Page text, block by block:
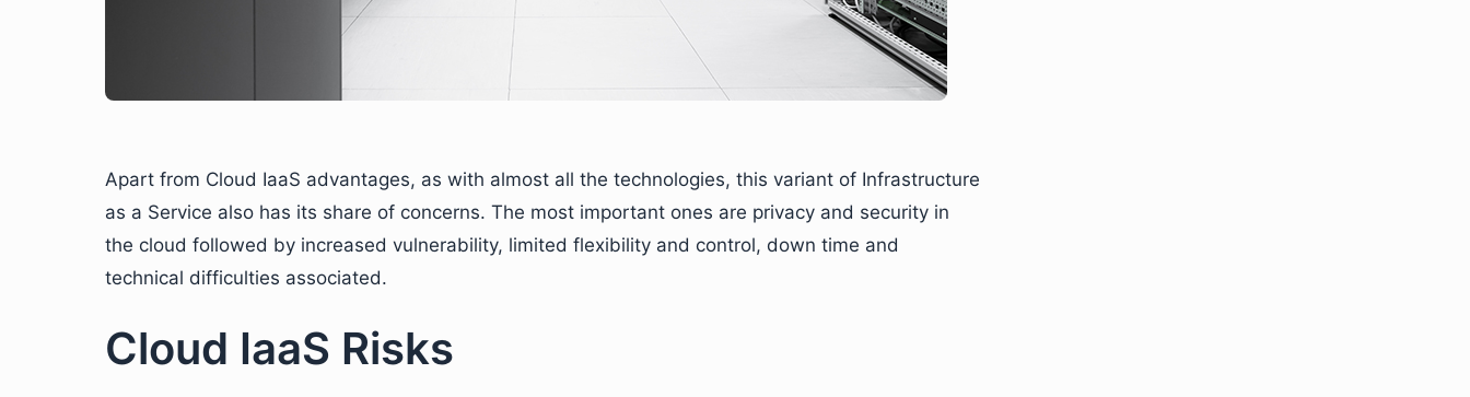
Apart from Cloud IaaS advantages, as with almost all the technologies, this variant of Infrastructure
as a Service also has its share of concerns. The most important ones are privacy and security in
the cloud followed by increased vulnerability, limited flexibility and control, down time and
technical difficulties associated.
Cloud IaaS Risks